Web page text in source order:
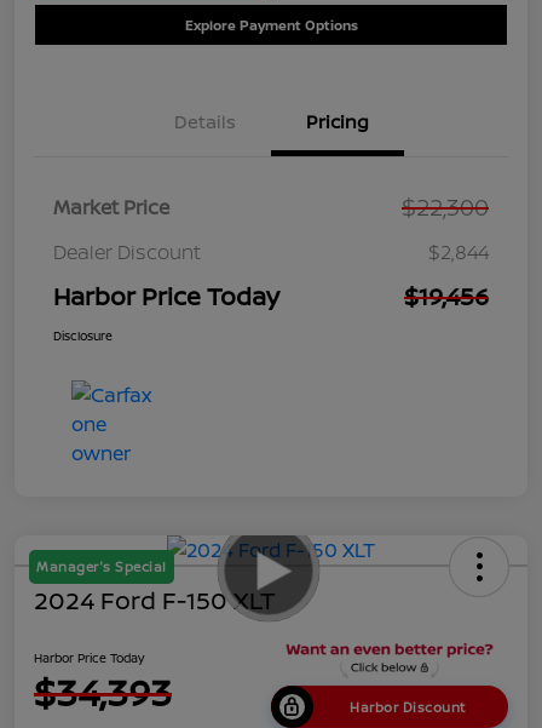
Explore Payment Options
Details Pricing
Market Price $22,300
Dealer Discount $2,844
Harbor Price Today $19,456
Disclosure
Manager's Special
2024 Ford F-150 XLT
Harbor Price Today
$34,393 Harbor Discount